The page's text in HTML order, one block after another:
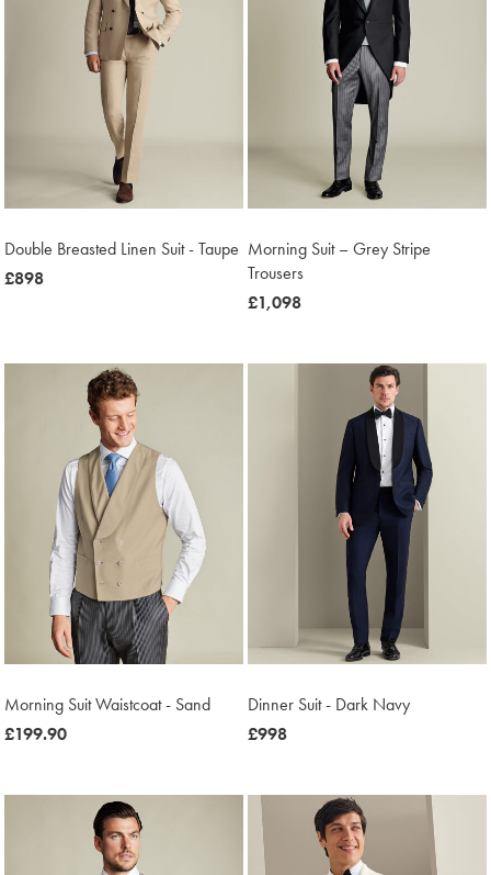
Double Breasted Linen Suit - Taupe
now
£898
Morning Suit – Grey Stripe
Trousers
now
£1,098
Morning Suit Waistcoat - Sand
was
£199.90
Dinner Suit - Dark Navy
now
£998